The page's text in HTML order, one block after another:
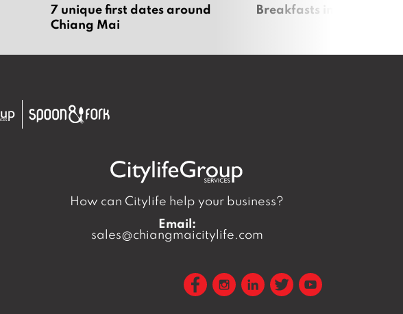
7 unique first dates around
Chiang Mai
Breakfasts in Chiang
How can Citylife help your business?
Email:
sales@chiangmaicitylife.com